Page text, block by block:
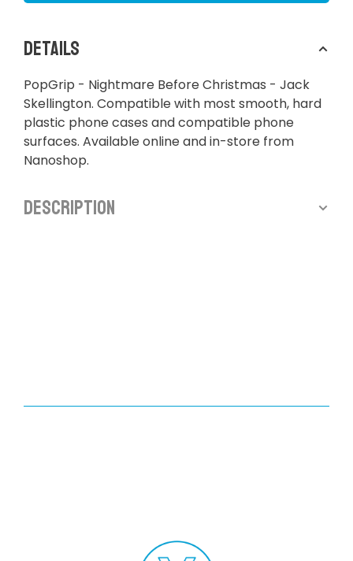
Details
​​​​PopGrip - Nightmare Before Christmas - Jack
Skellington. Compatible with most smooth, hard
plastic phone cases and compatible phone
surfaces. Available online and in-store from
Nanoshop.
Description